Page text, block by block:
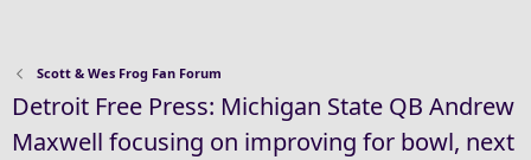
Scott & Wes Frog Fan Forum
Detroit Free Press: Michigan State QB Andrew
Maxwell focusing on improving for bowl, next